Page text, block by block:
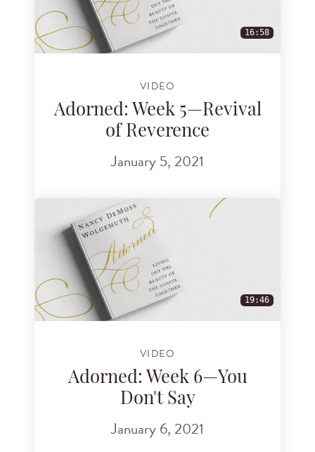
16:58
VIDEO
Adorned: Week 5—Revival
of Reverence
January 5, 2021
19:46
VIDEO
Adorned: Week 6—You
Don't Say
January 6, 2021